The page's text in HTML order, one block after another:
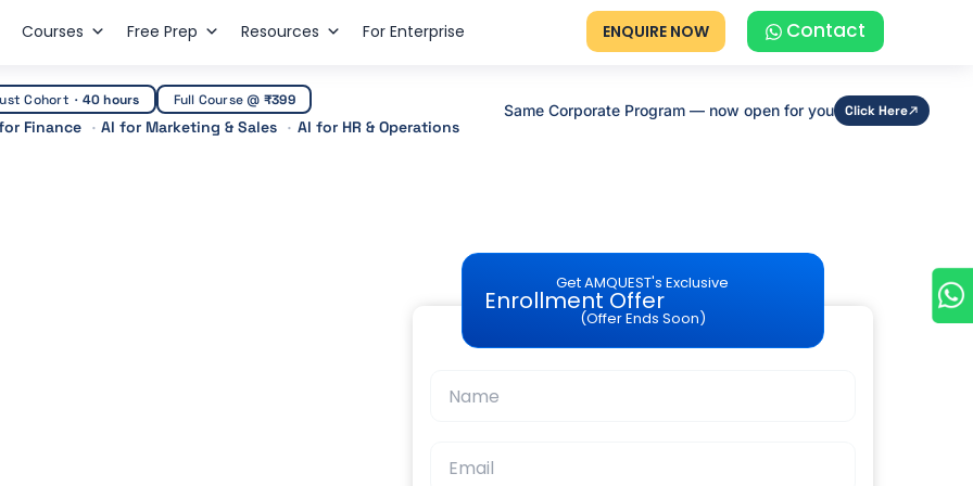
Courses Free Prep Resources For Enterprise ENQUIRE NOW Contact
Cohort · 40 hours Full Course @ ₹399
Finance AI for Marketing & Sales AI for HR & Operations
Same Corporate Program — now open for you Click Here
Get AMQUEST's Exclusive
Enrollment Offer
(Offer Ends Soon)